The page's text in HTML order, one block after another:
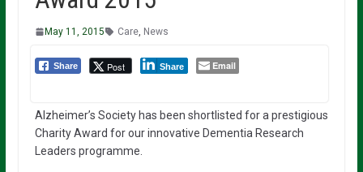
May 11, 2015 Care, News
Share Post Share Email
Alzheimer’s Society has been shortlisted for a prestigious
Charity Award for our innovative Dementia Research
Leaders programme.